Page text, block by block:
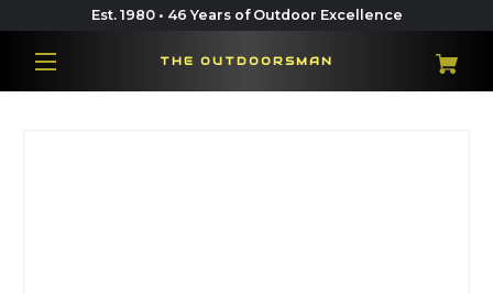
Est. 1980 • 46 Years of Outdoor Excellence
THE OUTDOORSMAN